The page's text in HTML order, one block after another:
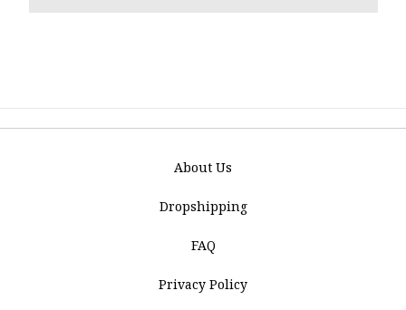
About Us
Dropshipping
FAQ
Privacy Policy